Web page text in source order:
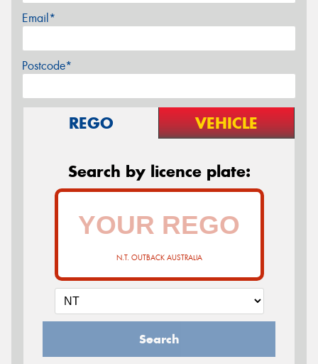
Email*
Postcode*
REGO VEHICLE
Search by licence plate:
N.T. OUTBACK AUSTRALIA
Search